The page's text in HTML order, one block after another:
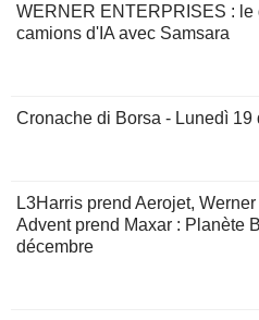
WERNER ENTERPRISES : le
camions d'IA avec Samsara
Cronache di Borsa - Lunedì 19
L3Harris prend Aerojet,
Advent prend Maxar : Planète
décembre